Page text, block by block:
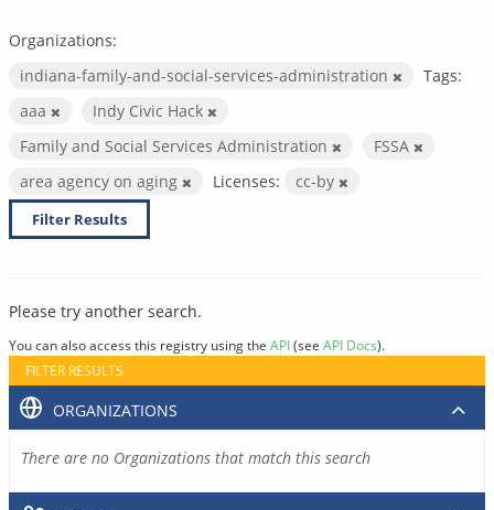
Organizations:
indiana-family-and-social-services-administration
Tags:
aaa
Indy Civic Hack
Family and Social Services Administration
FSSA
area agency on aging
Licenses: cc-by
Filter Results
Please try another search.
You can also access this registry using the API(see API Docs).
FILTER RESULTS
ORGANIZATIONS
There are no Organizations that match this search